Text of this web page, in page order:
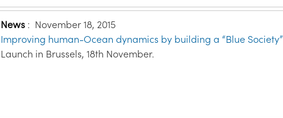
News : November 18, 2015
Improving human-Ocean dynamics by building a “Blue Society”
Launch in Brussels, 18th November.